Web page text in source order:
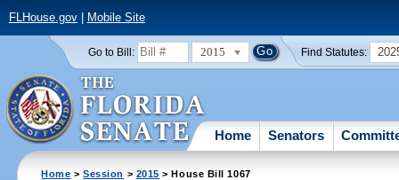
FLHouse.gov| Mobile Site
Go to Bill: 2015 Find Statutes:
Home Senators
Home >Session > 2015 > House Bill 1067